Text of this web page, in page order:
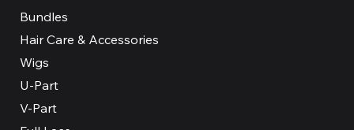
Bundles
Hair Care & Accessories
Wigs
U-Part
V-Part